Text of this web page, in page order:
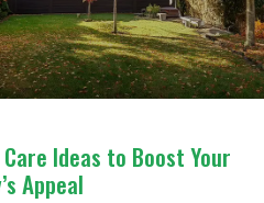
Ideas to Boost Your
Appeal